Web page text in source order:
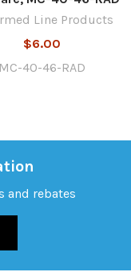
Line Products
$6.00
MC-40-46-RAD
and rebates